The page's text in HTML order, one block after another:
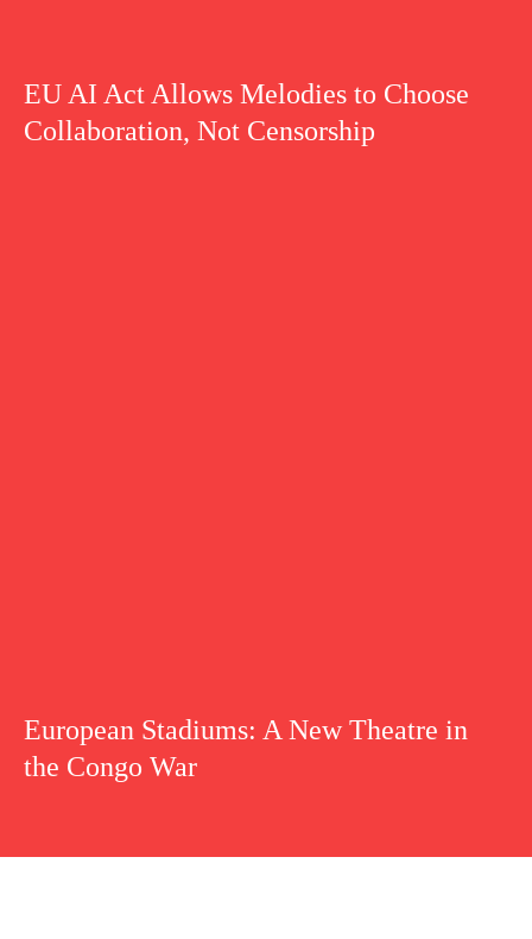
EU AI Act Allows Melodies to Choose
Collaboration, Not Censorship
European Stadiums: A New Theatre in
the Congo War